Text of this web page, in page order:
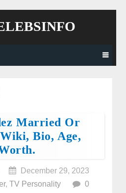
Married Or
Bio, Age,
December 29, 2023
, TV Personality
0